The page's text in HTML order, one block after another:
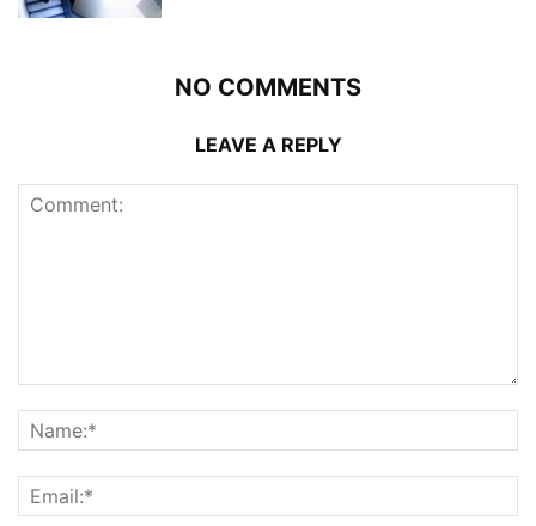
NO COMMENTS
LEAVE A REPLY